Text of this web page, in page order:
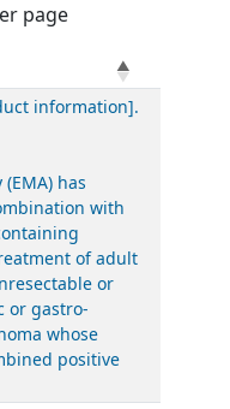
page
information].
has
with
of adult
or
or gastro-
whose
positive